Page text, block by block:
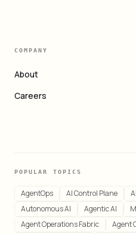
COMPANY
About
Careers
POPULAR TOPICS
AgentOps AI Control Plane
Autonomous AI
Agentic AI
Agent Operations Fabric
Agent